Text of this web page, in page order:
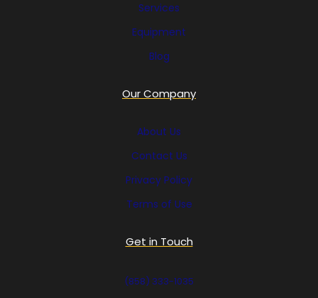
Services
Equipment
Blog
Our Company
About Us
Contact Us
Privacy Policy
Terms of Use
Get in Touch
(858) 333-1035